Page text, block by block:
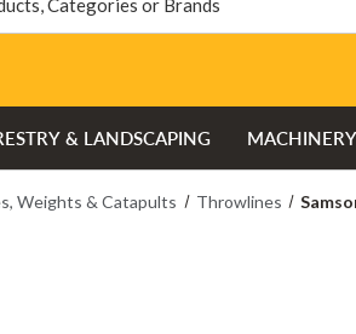
& LANDSCAPING MACHINERY
Weights & Catapults Throwlines